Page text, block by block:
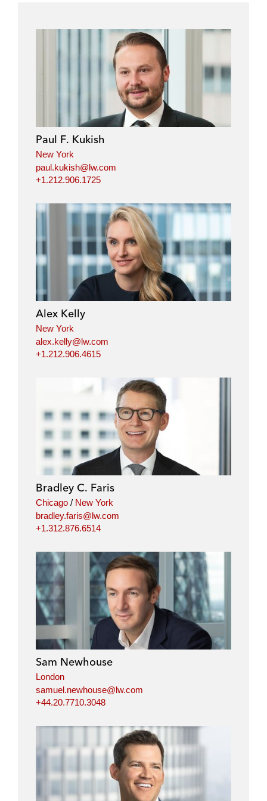
Paul F. Kukish
New York
paul.kukish@lw.com
+1.212.906.1725
Alex Kelly
New York
alex.kelly@lw.com
+1.212.906.4615
Bradley C. Faris
Chicago / New York
bradley.faris@lw.com
+1.312.876.6514
Sam Newhouse
London
samuel.newhouse@lw.com
+44.20.7710.3048